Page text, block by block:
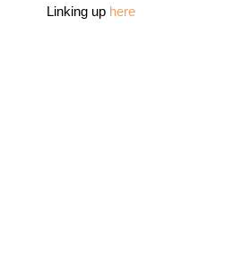
Linking up here